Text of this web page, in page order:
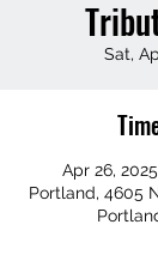
Sat,
Apr 26,
Portland, 4605